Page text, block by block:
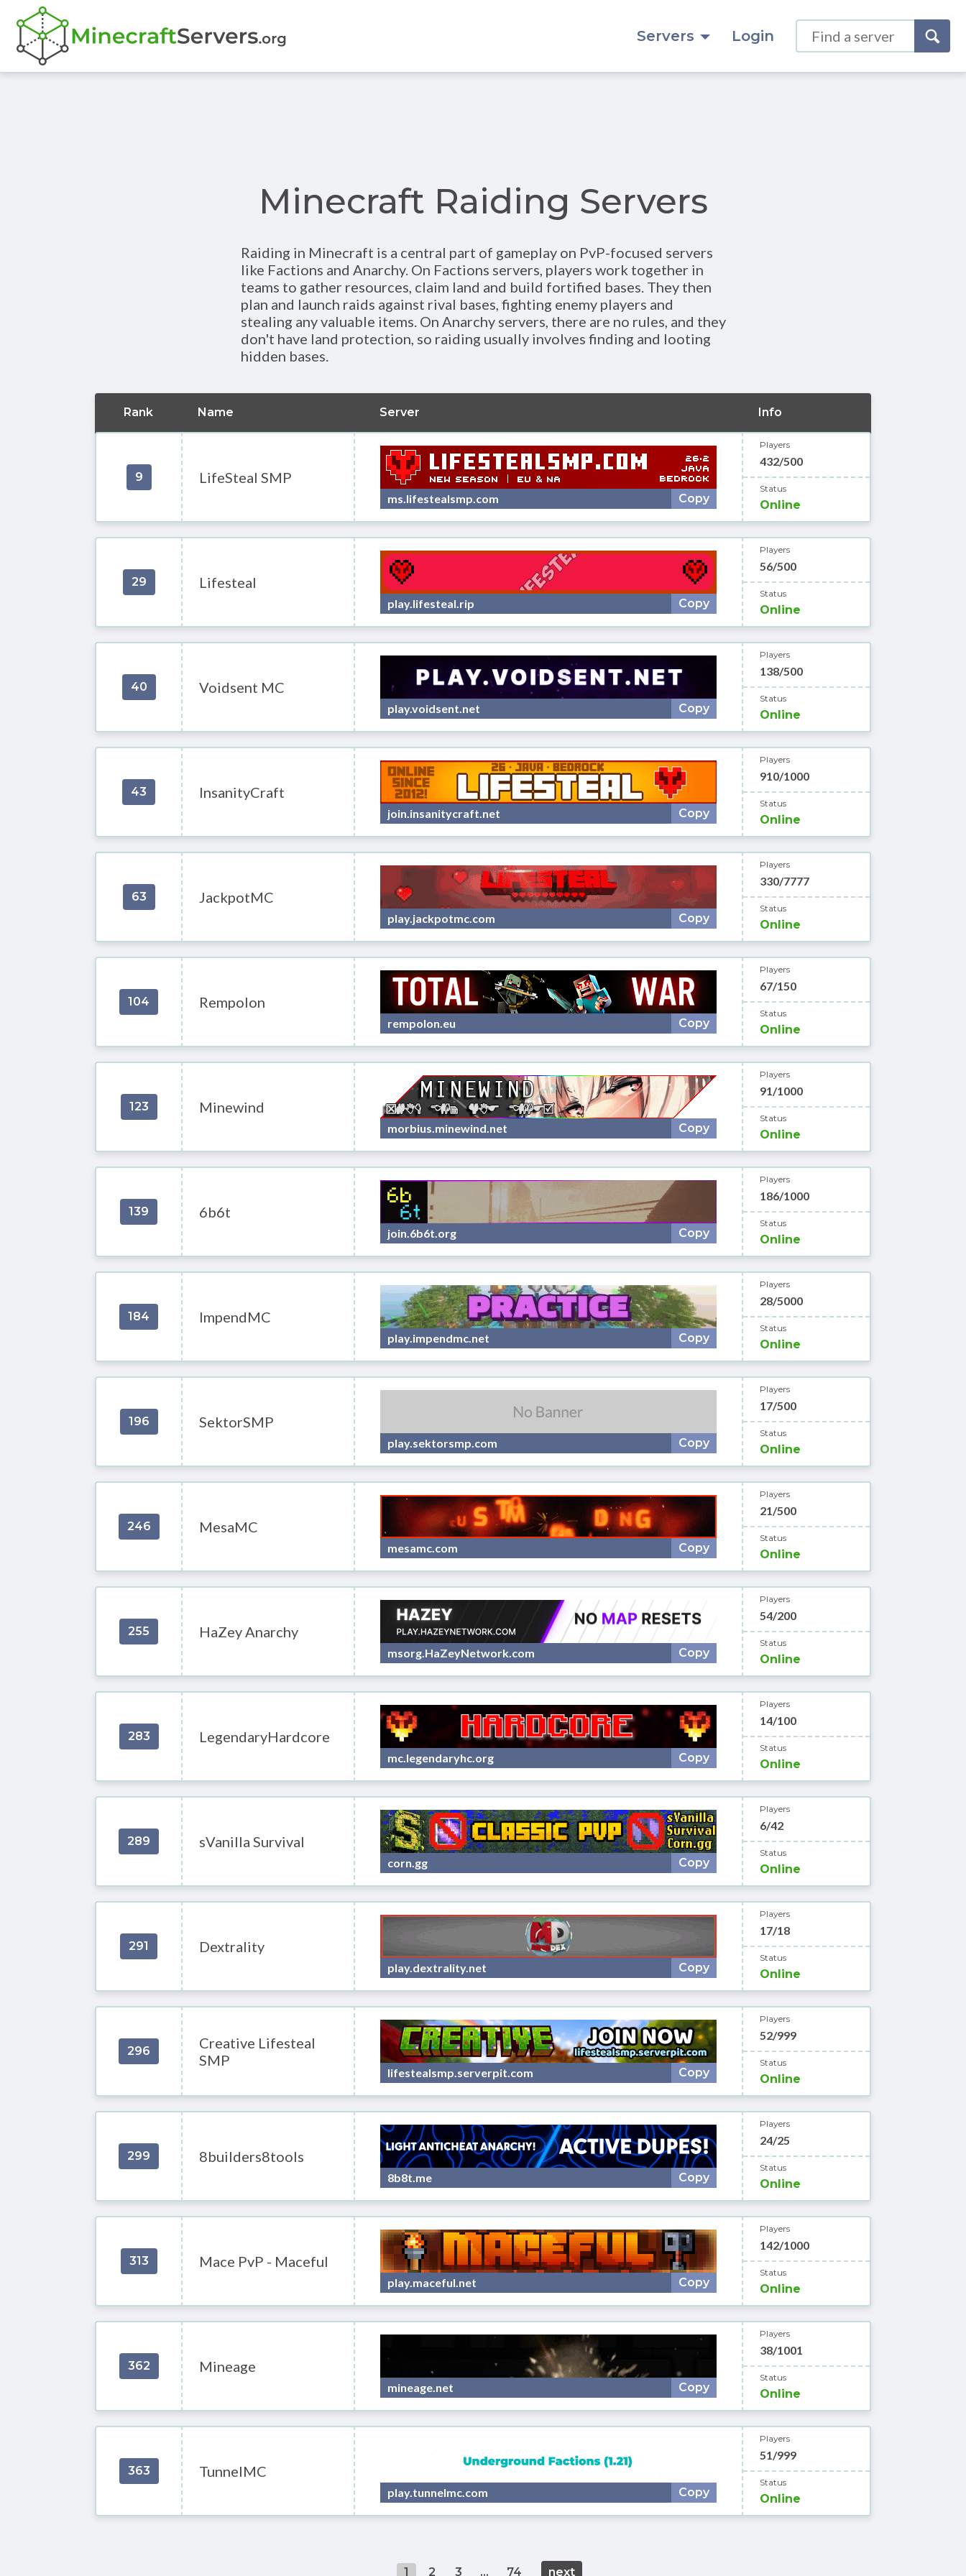
Servers Login
Minecraft Raiding Servers
Raiding in Minecraft is a central part of gameplay on PvP-focused servers
like Factions and Anarchy. On Factions servers, players work together in
teams to gather resources, claim land and build fortified bases. They then
plan and launch raids against rival bases, fighting enemy players and
stealing any valuable items. On Anarchy servers, there are no rules, and they
don't have land protection, so raiding usually involves finding and looting
hidden bases.
Rank Name Server Info
9 LifeSteal SMP
ms.lifestealsmp.com Copy
Players
432/500
Status
Online
29 Lifesteal
play.lifesteal.rip Copy
Players
56/500
Status
Online
40 Voidsent MC
play.voidsent.net Copy
Players
138/500
Status
Online
43 InsanityCraft
join.insanitycraft.net Copy
Players
910/1000
Status
Online
63 JackpotMC
play.jackpotmc.com Copy
Players
330/7777
Status
Online
104 Rempolon
rempolon.eu Copy
Players
67/150
Status
Online
123 Minewind
morbius.minewind.net Copy
Players
91/1000
Status
Online
139 6b6t
join.6b6t.org Copy
Players
186/1000
Status
Online
184 ImpendMC
play.impendmc.net Copy
Players
28/5000
Status
Online
196 SektorSMP
play.sektorsmp.com Copy
Players
17/500
Status
Online
246 MesaMC
mesamc.com Copy
Players
21/500
Status
Online
255 HaZey Anarchy
msorg.HaZeyNetwork.com Copy
Players
54/200
Status
Online
283 LegendaryHardcore
mc.legendaryhc.org Copy
Players
14/100
Status
Online
289 sVanilla Survival
corn.gg Copy
Players
6/42
Status
Online
291 Dextrality
play.dextrality.net Copy
Players
17/18
Status
Online
296
Creative Lifesteal
SMP
lifestealsmp.serverpit.com Copy
Players
52/999
Status
Online
299 8builders8tools
8b8t.me Copy
Players
24/25
Status
Online
313 Mace PvP - Maceful
play.maceful.net Copy
Players
142/1000
Status
Online
362 Mineage
mineage.net Copy
Players
38/1001
Status
Online
363 TunnelMC
play.tunnelmc.com Copy
Players
51/999
Status
Online
1 2 3 ... 74 next